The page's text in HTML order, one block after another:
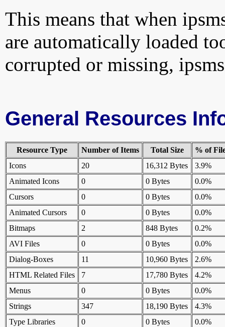
This means that when
are automatically loaded
corrupted or missing,
General Resources
Resource Type Number of Items Total Size
% of
Icons
20 16,312 Bytes
3.9%
Animated Icons
0 0 Bytes
0.0%
Cursors
0 0 Bytes
0.0%
Animated Cursors
0 0 Bytes
0.0%
Bitmaps
2 848 Bytes
0.2%
AVI Files
0 0 Bytes
0.0%
Dialog-Boxes
11 10,960 Bytes
2.6%
HTML Related Files
7 17,780 Bytes
4.2%
Menus
0 0 Bytes
0.0%
Strings
347 18,190 Bytes
4.3%
Type Libraries
0 0 Bytes
0.0%